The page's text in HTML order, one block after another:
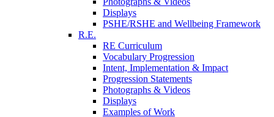
Displays
PSHE/RSHE and Wellbeing Framework
R.E.
RE Curriculum
Vocabulary Progression
Intent, Implementation & Impact
Progression Statements
Photographs & Videos
Displays
Examples of Work